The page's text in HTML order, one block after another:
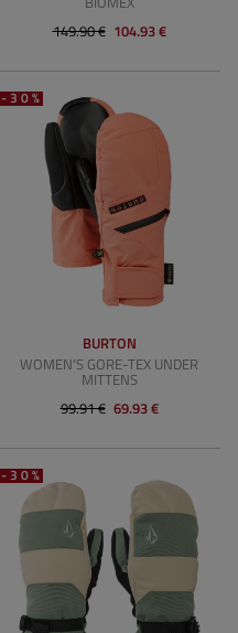
149.90 € 104.93 €
-30%
BURTON
WOMEN'S GORE-TEX UNDER
MITTENS
99.91 € 69.93 €
-30%